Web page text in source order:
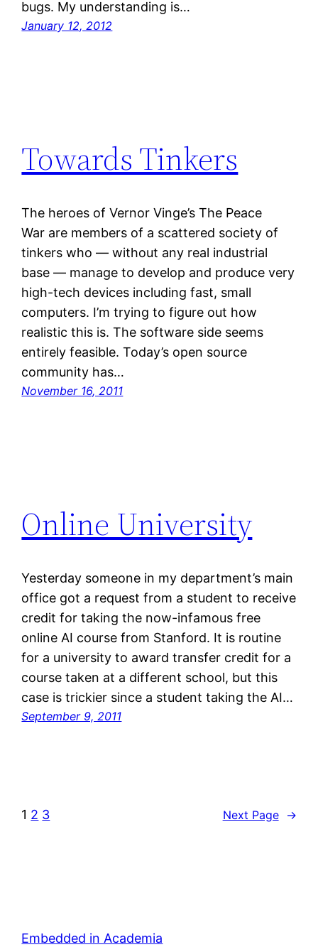
bugs. My understanding is…
January 12, 2012
Towards Tinkers
The heroes of Vernor Vinge’s The Peace
War are members of a scattered society of
tinkers who — without any real industrial
base — manage to develop and produce very
high-tech devices including fast, small
computers. I’m trying to figure out how
realistic this is. The software side seems
entirely feasible. Today’s open source
community has…
November 16, 2011
Online University
Yesterday someone in my department’s main
office got a request from a student to receive
credit for taking the now-infamous free
online AI course from Stanford. It is routine
for a university to award transfer credit for a
course taken at a different school, but this
case is trickier since a student taking the AI…
September 9, 2011
1 2 3 Next Page →
Embedded in Academia